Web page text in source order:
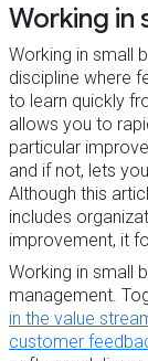
Insights
Quick Check
Search
Communityopen_in_new
Working in
Working in small
discipline where
to learn quickly
allows you to
particular
and if not, lets
Although this
includes
improvement, it
Working in small
management.
in the value
customer